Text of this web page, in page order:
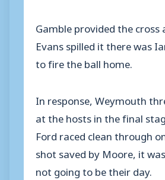
Gamble provided the cross
Evans spilled it there was
to fire the ball home.
In response, Weymouth
at the hosts in the final
Ford raced clean through
shot saved by Moore, it
not going to be their day.